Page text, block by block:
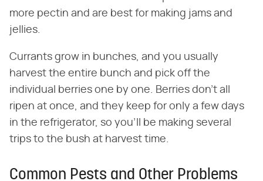
more pectin and are best for making jams and
jellies.
Currants grow in bunches, and you usually
harvest the entire bunch and pick off the
individual berries one by one. Berries don't all
ripen at once, and they keep for only a few days
in the refrigerator, so you'll be making several
trips to the bush at harvest time.
Common Pests and Other Problems